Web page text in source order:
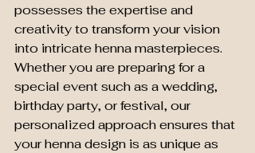
possesses the expertise and
creativity to transform your vision
into intricate henna masterpieces.
Whether you are preparing for a
special event such as a wedding,
birthday party, or festival, our
personalized approach ensures that
your henna design is as unique as